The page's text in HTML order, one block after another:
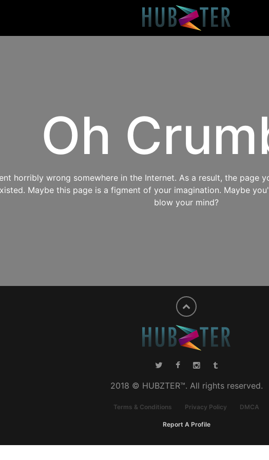
Oh
horribly wrong somewhere in the Internet. As a result, the page
Maybe this page is a figment of your imagination. Maybe
blow your mind?
2018 © HUBZTER™. All rights reserved.
Terms & Conditions Privacy Policy DMCA
Report A Profile